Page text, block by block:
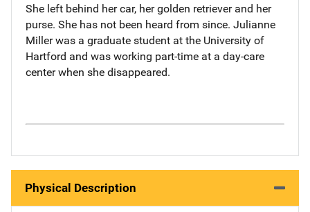
She left behind her car, her golden retriever and her
purse. She has not been heard from since. Julianne
Miller was a graduate student at the University of
Hartford and was working part-time at a day-care
center when she disappeared.
Physical Description